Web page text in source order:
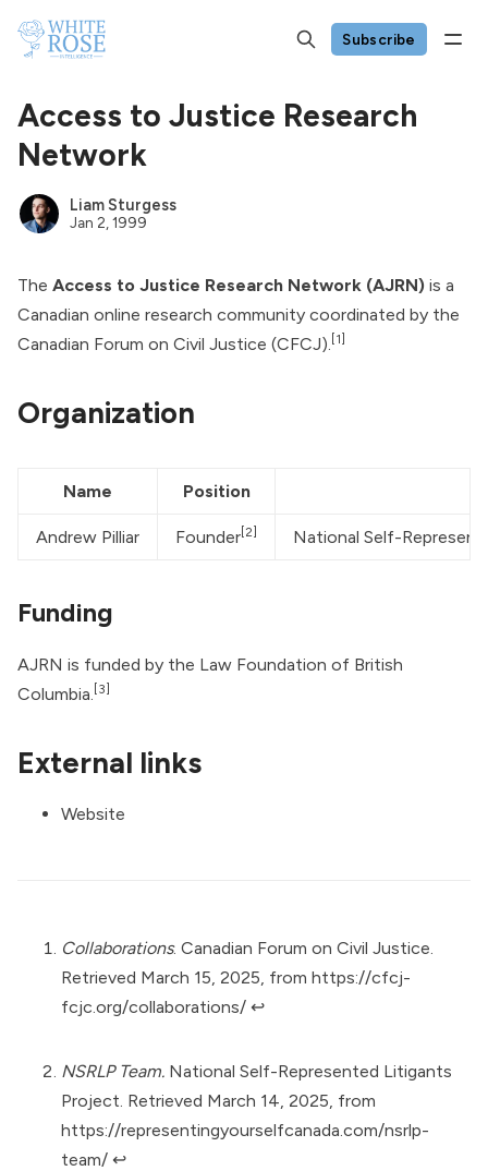
Subscribe
Access to Justice Research
Network
Liam Sturgess
Jan 2, 1999
The Access to Justice Research Network (AJRN) is a
Canadian online research community coordinated by the
Canadian Forum on Civil Justice (CFCJ). [1]
Organization
Name Position
Andrew Pilliar Founder [2] National Self-
Funding
AJRN is funded by the Law Foundation of British
Columbia. [3]
External links
Website
Collaborations. Canadian Forum on Civil Justice.
Retrieved March 15, 2025, from https://cfcj-
fcjc.org/collaborations/ ↩︎
NSRLP Team. National Self-Represented Litigants
Project. Retrieved March 14, 2025, from
https://representingyourselfcanada.com/nsrlp-
team/ ↩︎